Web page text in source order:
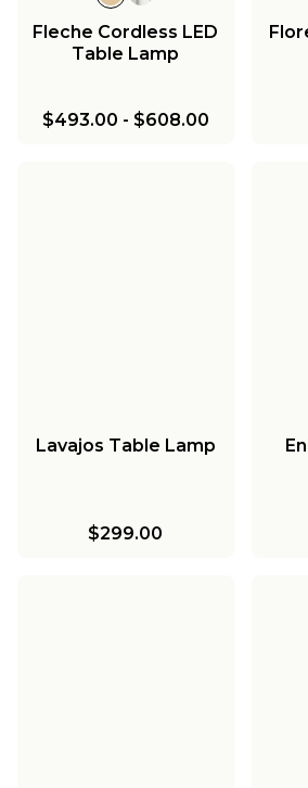
Fleche Cordless LED
Table Lamp
$493.00 - $608.00
Lavajos Table Lamp
$299.00